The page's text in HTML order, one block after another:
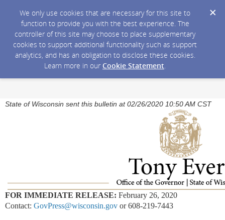
We only use cookies that are necessary for this site to
function to provide you with the best experience. The
controller of this site may choose to place supplementary
cookies to support additional functionality such as support
analytics, and has an obligation to disclose these cookies.
Learn more in our Cookie Statement.
State of Wisconsin sent this bulletin at 02/26/2020 10:50 AM CST
FOR IMMEDIATE RELEASE: February 26, 2020
Contact: GovPress@wisconsin.gov or 608-219-7443